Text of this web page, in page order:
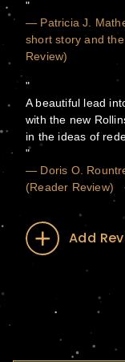
— Patricia J.
short story and
Review)
A beautiful lead
with the new
in the ideas of
— Doris O.
(Reader Review)
Add